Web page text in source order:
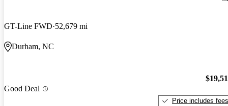
GT-Line FWD 52,679 mi
Durham, NC
Good Deal
Price includes fees